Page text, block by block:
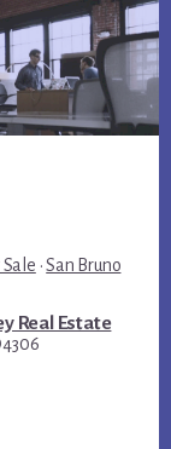
·San Bruno
Real Estate